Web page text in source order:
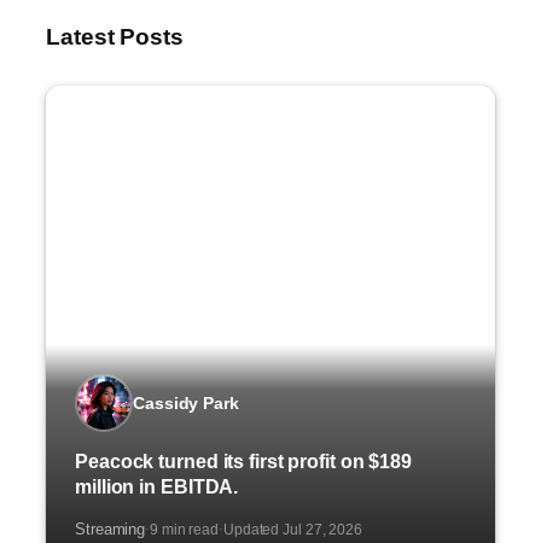
Latest Posts
Cassidy Park
Peacock turned its first profit on $189
million in EBITDA.
Streaming·9 min read·Updated Jul 27, 2026